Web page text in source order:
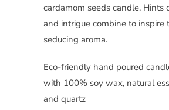
cardamom seeds candle. Hints
and intrigue combine to inspire
seducing aroma.
Eco-friendly hand poured
with 100% soy wax, natural
and quartz